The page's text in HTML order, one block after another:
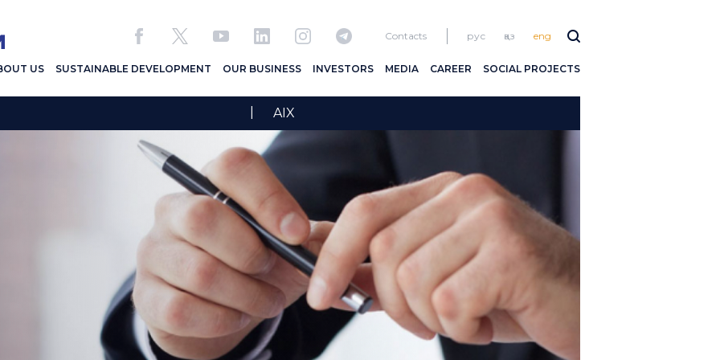
Contacts рус қаз eng
US SUSTAINABLE DEVELOPMENT OUR BUSINESS INVESTORS MEDIA CAREER SOCIAL PROJECTS
AIX